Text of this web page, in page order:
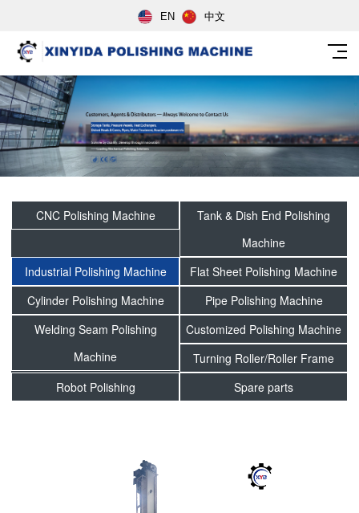
EN 中文
CNC Polishing Machine
Tank & Dish End Polishing
Machine
Industrial Polishing Machine
Flat Sheet Polishing Machine
Cylinder Polishing Machine
Pipe Polishing Machine
Welding Seam Polishing
Machine
Customized Polishing Machine
Turning Roller/Roller Frame
Robot Polishing
Spare parts